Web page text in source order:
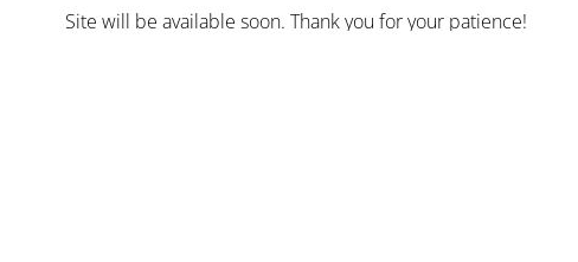
Site will be available soon. Thank you for your patience!